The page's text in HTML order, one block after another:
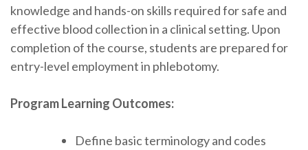
knowledge and hands-on skills required for safe and
effective blood collection in a clinical setting. Upon
completion of the course, students are prepared for
entry-level employment in phlebotomy.
Program Learning Outcomes:
Define basic terminology and codes